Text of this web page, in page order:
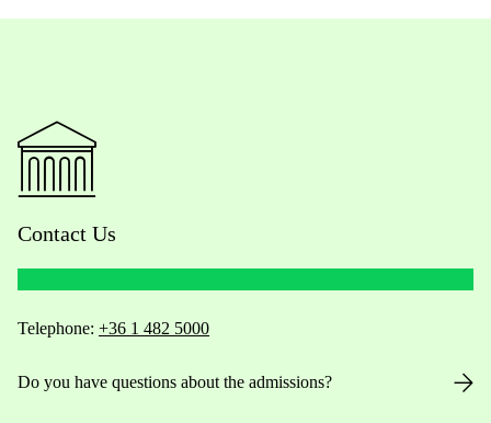
Contact Us
Telephone: +36 1 482 5000
Do you have questions about the admissions?